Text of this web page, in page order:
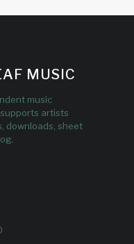
MUSIC
music
artists
downloads, sheet